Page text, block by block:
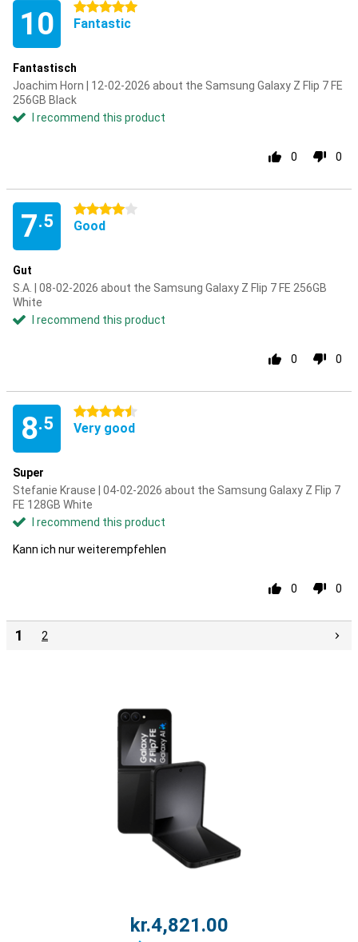
10 5 stars
Fantastic
Fantastisch
Joachim Horn | 12-02-2026 about the Samsung Galaxy Z Flip 7 FE
256GB Black
I recommend this product
0 0
7.5
4 stars
Good
Gut
S.A. | 08-02-2026 about the Samsung Galaxy Z Flip 7 FE 256GB
White
I recommend this product
0 0
8.5
4.5 stars
Very good
Super
Stefanie Krause | 04-02-2026 about the Samsung Galaxy Z Flip 7
FE 128GB White
I recommend this product
Kann ich nur weiterempfehlen
0 0
1 2
kr.4,821.00